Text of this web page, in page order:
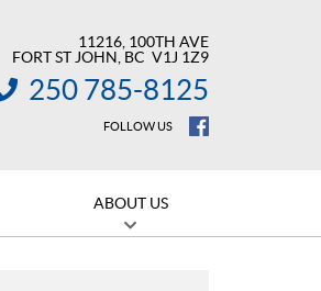
11216, 100TH AVE
FORT ST JOHN , BC V1J 1Z9
INFORMATION:
250 785-8125
FOLLOW US
ABOUT US